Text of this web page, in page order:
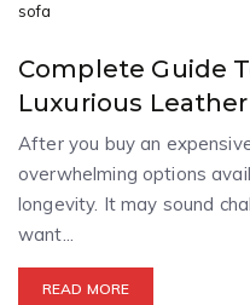
sofa
Complete Guide
Luxurious
After you buy an
overwhelming options
longevity. It may sound
want...
READ MORE